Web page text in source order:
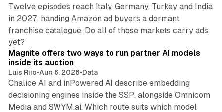
Twelve episodes reach Italy, Germany, Turkey and India
in 2027, handing Amazon ad buyers a dormant
franchise catalogue. Do all of those markets carry ads
yet?
12 min read
Magnite offers two ways to run partner AI models
inside its auction
Luis Rijo•Aug 6, 2026•Data
Chalice AI and inPowered AI describe embedding
decisioning engines inside the SSP, alongside Omnicom
Media and SWYM.ai. Which route suits which model